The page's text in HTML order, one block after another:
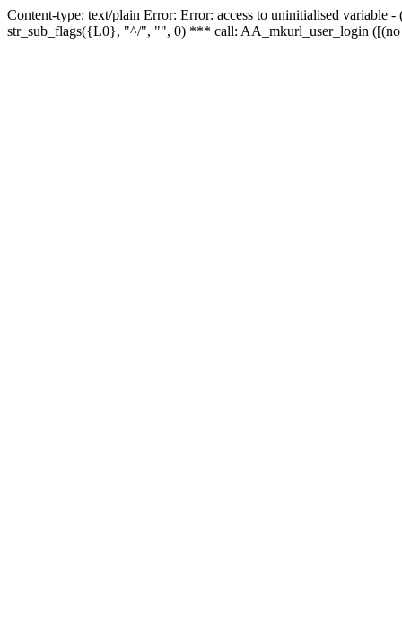
Content-type: text/plain Error: Error: access to uninitialised
str_sub_flags({L0}, "^/", "", 0) *** call: AA_mkurl_user_login ([(no